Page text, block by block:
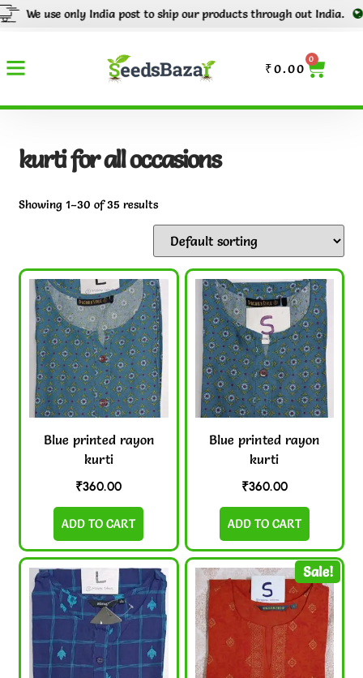
India post to ship our products through out India. Tracking
₹0.00
0
kurti for all occasions
Showing 1–30 of 35 results
Blue printed rayon
kurti
₹360.00
ADD TO CART
Blue printed rayon
kurti
₹360.00
ADD TO CART
Sale!